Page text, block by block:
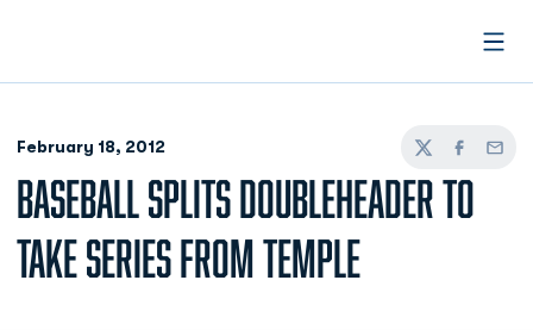
February 18, 2012
TwitterFacebook
Email
BASEBALL SPLITS DOUBLEHEADER TO
TAKE SERIES FROM TEMPLE